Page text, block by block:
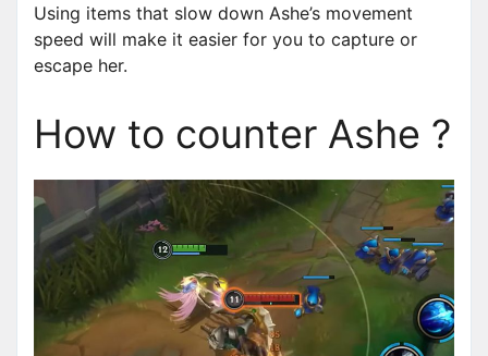
Using items that slow down Ashe’s movement
speed will make it easier for you to capture or
escape her.
How to counter Ashe ?